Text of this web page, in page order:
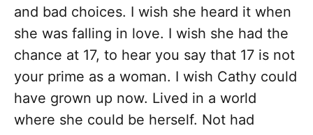
and bad choices. I wish she heard it when
she was falling in love. I wish she had the
chance at 17, to hear you say that 17 is not
your prime as a woman. I wish Cathy could
have grown up now. Lived in a world
where she could be herself. Not had